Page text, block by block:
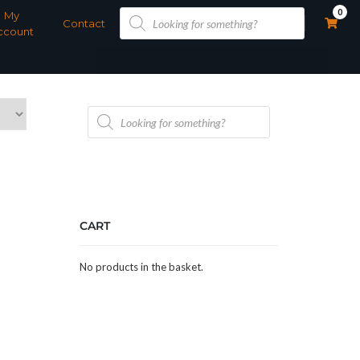
My
Contact
Products
search
0
Products
search
CART
No products in the basket.